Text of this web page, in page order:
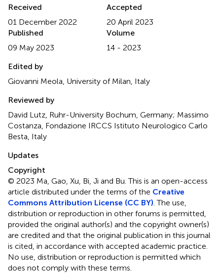
Received
01 December 2022
Accepted
20 April 2023
Published
09 May 2023
Volume
14 - 2023
Edited by
Giovanni Meola, University of Milan, Italy
Reviewed by
David Lutz, Ruhr-University Bochum, Germany; Massimo
Costanza, Fondazione IRCCS Istituto Neurologico Carlo
Besta, Italy
Updates
Copyright
© 2023 Ma, Gao, Xu, Bi, Ji and Bu.This is an open-access
article distributed under the terms of the Creative
Commons Attribution License (CC BY) . The use,
distribution or reproduction in other forums is permitted,
provided the original author(s) and the copyright owner(s)
are credited and that the original publication in this journal
is cited, in accordance with accepted academic practice.
No use, distribution or reproduction is permitted which
does not comply with these terms.